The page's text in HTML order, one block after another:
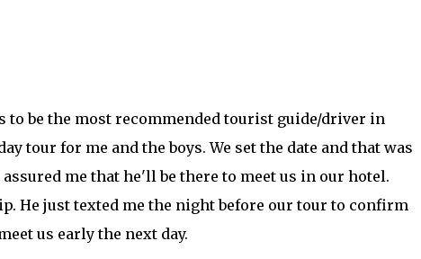
to be the most recommended tourist guide/driver in
tour for me and the boys. We set the date and that was
me that he'll be there to meet us in our hotel.
He just texted me the night before our tour to confirm
us early the next day.